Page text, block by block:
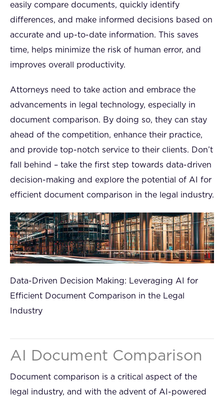
easily compare documents, quickly identify
differences, and make informed decisions based on
accurate and up-to-date information. This saves
time, helps minimize the risk of human error, and
improves overall productivity.
Attorneys need to take action and embrace the
advancements in legal technology, especially in
document comparison. By doing so, they can stay
ahead of the competition, enhance their practice,
and provide top-notch service to their clients. Don’t
fall behind – take the first step towards data-driven
decision-making and explore the potential of AI for
efficient document comparison in the legal industry.
Data-Driven Decision Making: Leveraging AI for
Efficient Document Comparison in the Legal
Industry
AI Document Comparison
Document comparison is a critical aspect of the
legal industry, and with the advent of AI-powered